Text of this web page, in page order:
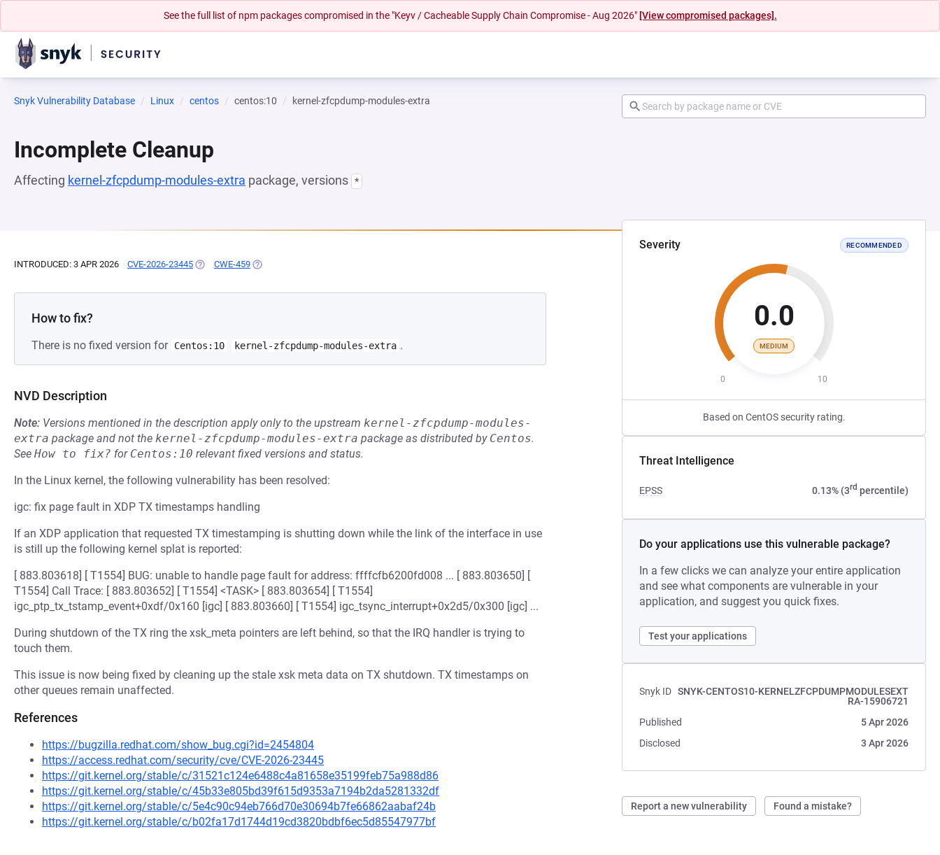
See the full list of npm packages compromised in the "Keyv / Cacheable Supply Chain Compromise - Aug 2026" [View compromised packages].
Snyk Vulnerability Database Linux centos centos:10 kernel-zfcpdump-modules-extra
Incomplete Cleanup
Affecting kernel-zfcpdump-modules-extra package, versions *
Severity RECOMMENDED
0.0
MEDIUM
0 10
Based on CentOS security rating.
Threat Intelligence
EPSS 0.13% (3rd percentile)
Do your applications use this vulnerable package?
In a few clicks we can analyze your entire application
and see what components are vulnerable in your
application, and suggest you quick fixes.
Test your applications
Snyk ID SNYK-CENTOS10-KERNELZFCPDUMPMODULESEXT
RA-15906721
Published
5 Apr 2026
Disclosed
3 Apr 2026
Report a new vulnerability Found a mistake?
INTRODUCED: 3 APR 2026 CVE-2026-23445 (OPENS IN A NEW TAB)
CWE-459 (OPENS IN A NEW TAB)
How to fix?
There is no fixed version for Centos:10 kernel-zfcpdump-modules-extra .
NVD Description
Note: Versions mentioned in the description apply only to the upstream kernel-zfcpdump-modules-
extra package and not the kernel-zfcpdump-modules-extra package as distributed by Centos.
See How to fix? for Centos:10 relevant fixed versions and status.
In the Linux kernel, the following vulnerability has been resolved:
igc: fix page fault in XDP TX timestamps handling
If an XDP application that requested TX timestamping is shutting down while the link of the interface in use
is still up the following kernel splat is reported:
[ 883.803618] [ T1554] BUG: unable to handle page fault for address: ffffcfb6200fd008 ... [ 883.803650] [
T1554] Call Trace: [ 883.803652] [ T1554] <TASK> [ 883.803654] [ T1554]
igc_ptp_tx_tstamp_event+0xdf/0x160 [igc] [ 883.803660] [ T1554] igc_tsync_interrupt+0x2d5/0x300 [igc] ...
During shutdown of the TX ring the xsk_meta pointers are left behind, so that the IRQ handler is trying to
touch them.
This issue is now being fixed by cleaning up the stale xsk meta data on TX shutdown. TX timestamps on
other queues remain unaffected.
References
https://bugzilla.redhat.com/show_bug.cgi?id=2454804
https://access.redhat.com/security/cve/CVE-2026-23445
https://git.kernel.org/stable/c/31521c124e6488c4a81658e35199feb75a988d86
https://git.kernel.org/stable/c/45b33e805bd39f615d9353a7194b2da5281332df
https://git.kernel.org/stable/c/5e4c90c94eb766d70e30694b7fe66862aabaf24b
https://git.kernel.org/stable/c/b02fa17d1744d19cd3820bdbf6ec5d85547977bf